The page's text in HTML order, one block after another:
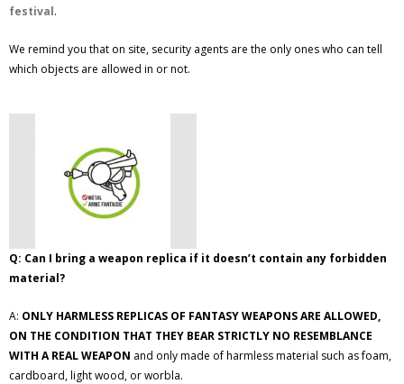
festival.
We remind you that on site, security agents are the only ones who can tell
which objects are allowed in or not.
Q: Can I bring a weapon replica if it doesn’t contain any forbidden
material?
A: ONLY HARMLESS REPLICAS OF FANTASY WEAPONS ARE ALLOWED,
ON THE CONDITION THAT THEY BEAR STRICTLY NO RESEMBLANCE
WITH A REAL WEAPON and only made of harmless material such as foam,
cardboard, light wood, or worbla.